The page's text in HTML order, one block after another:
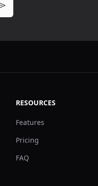
Subscribe
RESOURCES
Features
Pricing
FAQ